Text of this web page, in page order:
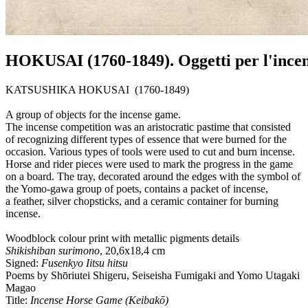
HOKUSAI (1760-1849). Oggetti per
KATSUSHIKA HOKUSAI (1760-1849)
A group of objects for the incense game.
The incense competition was an aristocratic pastime that consisted
of recognizing different types of essence that were burned for the
occasion. Various types of tools were used to cut and burn incense.
Horse and rider pieces were used to mark the progress in the game
on a board. The tray, decorated around the edges with the symbol of
the Yomo-gawa group of poets, contains a packet of incense,
a feather, silver chopsticks, and a ceramic container for burning
incense.
Woodblock colour print with metallic pigments details
Shikishiban surimono, 20,6x18,4 cm
Signed: Fusenkyo Iitsu hitsu
Poems by Shōriutei Shigeru, Seiseisha Fumigaki and Yomo Utagaki
Magao
Title: Incense Horse Game (Keibakō)